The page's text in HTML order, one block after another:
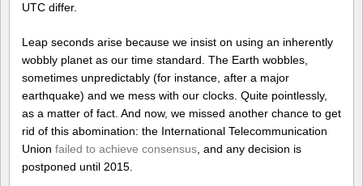
UTC differ.
Leap seconds arise because we insist on using an inherently
wobbly planet as our time standard. The Earth wobbles,
sometimes unpredictably (for instance, after a major
earthquake) and we mess with our clocks. Quite pointlessly,
as a matter of fact. And now, we missed another chance to get
rid of this abomination: the International Telecommunication
Union failed to achieve consensus , and any decision is
postponed until 2015.